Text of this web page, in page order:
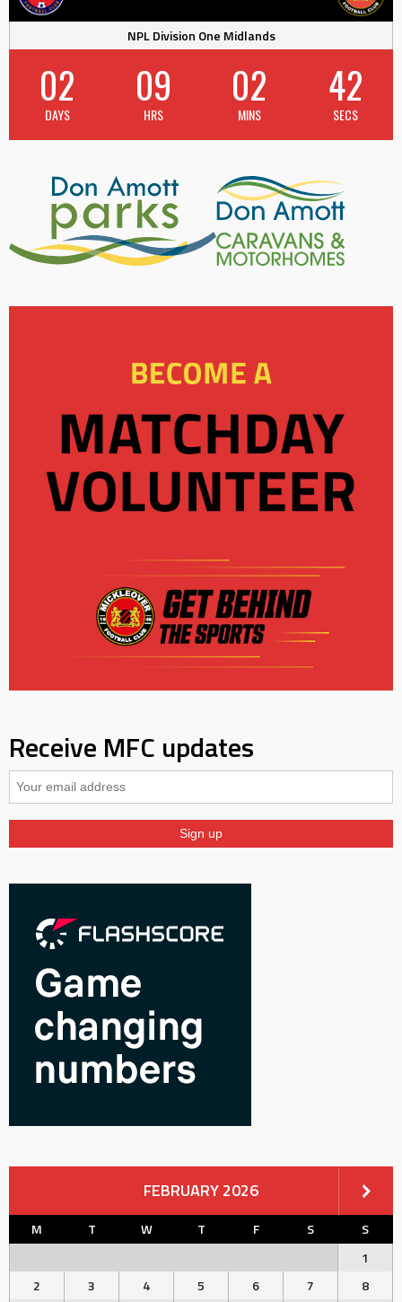
NPL Division One Midlands
02
DAYS
09
HRS
02
MINS
42
SECS
Receive MFC updates
FEBRUARY 2026
M T W T F S
S
1
2
3 4 5 6 7
8